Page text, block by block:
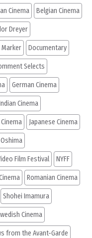
Cinema Belgian Cinema
Dreyer
Marker Documentary
Selects
German Cinema
Cinema
Japanese Cinema
Film Festival NYFF
Romanian Cinema
Shohei Imamura
Cinema
from the Avant-Garde